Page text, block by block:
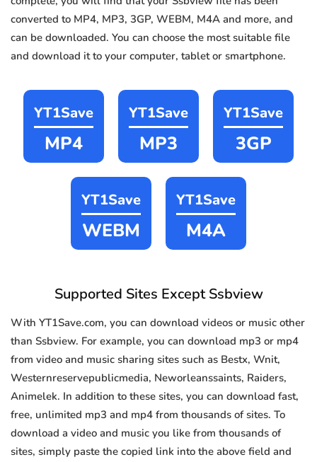
converted to MP4, MP3, 3GP, WEBM, M4A and more, and
can be downloaded. You can choose the most suitable file
and download it to your computer, tablet or smartphone.
YT1Save
MP4
YT1Save
MP3
YT1Save
3GP
YT1Save
WEBM
YT1Save
M4A
Supported Sites Except Ssbview
With YT1Save.com, you can download videos or music other
than Ssbview. For example, you can download mp3 or mp4
from video and music sharing sites such as Bestx, Wnit,
Westernreservepublicmedia, Neworleanssaints, Raiders,
Animelek. In addition to these sites, you can download fast,
free, unlimited mp3 and mp4 from thousands of sites. To
download a video and music you like from thousands of
sites, simply paste the copied link into the above field and